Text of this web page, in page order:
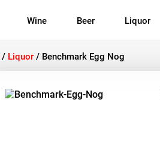
Wine Beer Liquor
/ Liquor / Benchmark Egg Nog